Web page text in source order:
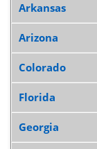
Arkansas
Arizona
Colorado
Florida
Georgia